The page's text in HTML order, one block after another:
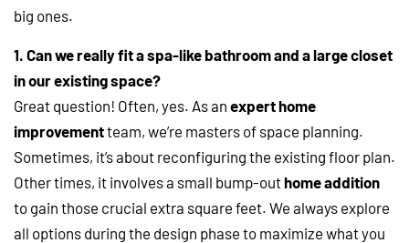
big ones.
1. Can we really fit a spa-like bathroom and a large closet
in our existing space?
Great question! Often, yes. As an expert home
improvementteam, we’re masters of space planning.
Sometimes, it’s about reconfiguring the existing floor plan.
Other times, it involves a small bump-outhome addition
to gain those crucial extra square feet. We always explore
all options during the design phase to maximize what you